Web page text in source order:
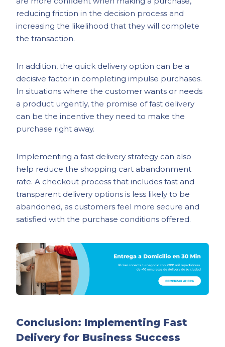
reducing friction in the decision process and
increasing the likelihood that they will complete
the transaction.
In addition, the quick delivery option can be a
decisive factor in completing impulse purchases.
In situations where the customer wants or needs
a product urgently, the promise of fast delivery
can be the incentive they need to make the
purchase right away.
Implementing a fast delivery strategy can also
help reduce the shopping cart abandonment
rate. A checkout process that includes fast and
transparent delivery options is less likely to be
abandoned, as customers feel more secure and
satisfied with the purchase conditions offered.
Conclusion: Implementing Fast
Delivery for Business Success